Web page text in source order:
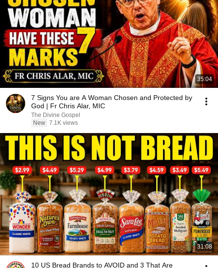
35:04
7 Signs You are A Woman Chosen and Protected by
God | Fr Chris Alar, MIC
The Divine Gospel
New 7.1K views
31:08
10 US Bread Brands to AVOID and 3 That Are